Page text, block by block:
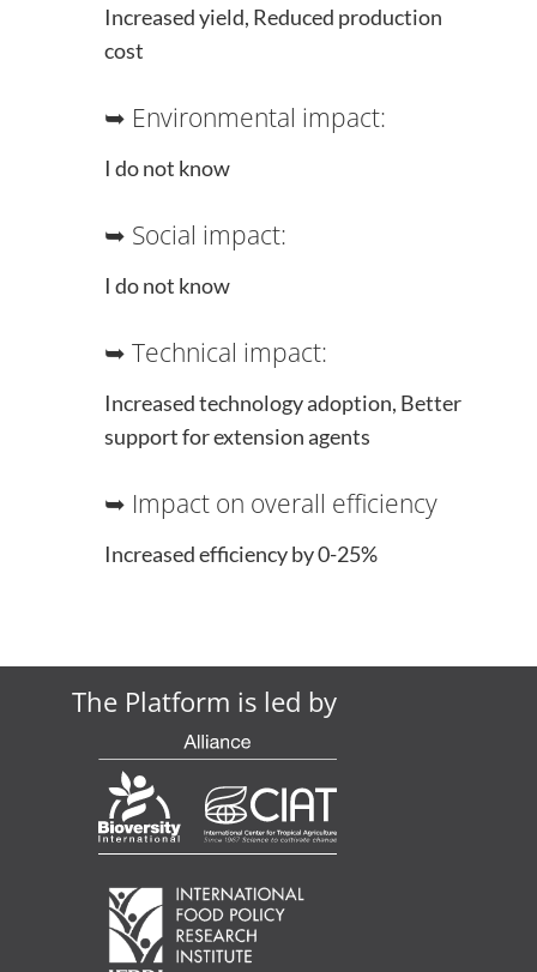
Increased yield, Reduced production
cost
➥ Environmental impact:
I do not know
➥ Social impact:
I do not know
➥ Technical impact:
Increased technology adoption, Better
support for extension agents
➥ Impact on overall efficiency
Increased efficiency by 0-25%
The Platform is led by